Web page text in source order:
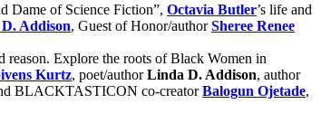
Dame of Science Fiction”, Octavia Butler’s life and
Addison, Guest of Honor/authorSheree Renee
reason. Explore the roots of Black Women in
Kurtz, poet/authorLinda D. Addison, author
BLACKTASTICON co-creatorBalogun Ojetade,